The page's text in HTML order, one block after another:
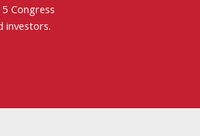
Congress
investors.